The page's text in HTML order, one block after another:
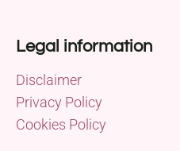
Legal information
Disclaimer
Privacy Policy
Cookies Policy